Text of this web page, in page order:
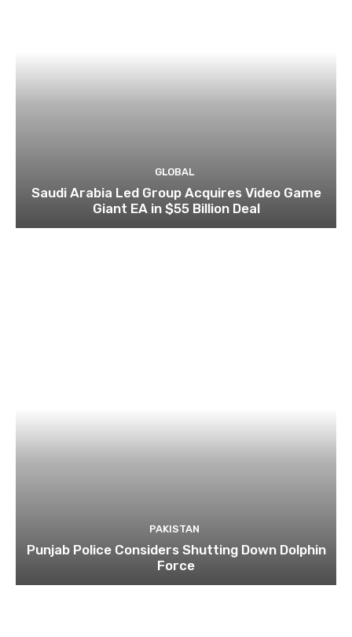
GLOBAL
Saudi Arabia Led Group Acquires Video Game
Giant EA in $55 Billion Deal
PAKISTAN
Punjab Police Considers Shutting Down Dolphin
Force